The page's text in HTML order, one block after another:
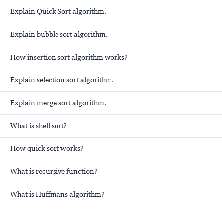
Explain Quick Sort algorithm.
Explain bubble sort algorithm.
How insertion sort algorithm works?
Explain selection sort algorithm.
Explain merge sort algorithm.
What is shell sort?
How quick sort works?
What is recursive function?
What is Huffmans algorithm?